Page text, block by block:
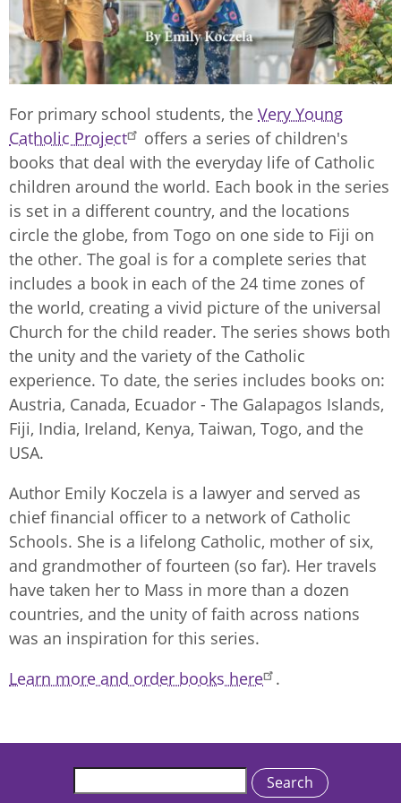
For primary school students, the Very Young
Catholic Project
offers a series of children's
books that deal with the everyday life of Catholic
children around the world. Each book in the series
is set in a different country, and the locations
circle the globe, from Togo on one side to Fiji on
the other. The goal is for a complete series that
includes a book in each of the 24 time zones of
the world, creating a vivid picture of the universal
Church for the child reader. The series shows both
the unity and the variety of the Catholic
experience. To date, the series includes books on:
Austria, Canada, Ecuador - The Galapagos Islands,
Fiji, India, Ireland, Kenya, Taiwan, Togo, and the
USA.
Author Emily Koczela is a lawyer and served as
chief financial officer to a network of Catholic
Schools. She is a lifelong Catholic, mother of six,
and grandmother of fourteen (so far). Her travels
have taken her to Mass in more than a dozen
countries, and the unity of faith across nations
was an inspiration for this series.
Learn more and order books here
.
Search